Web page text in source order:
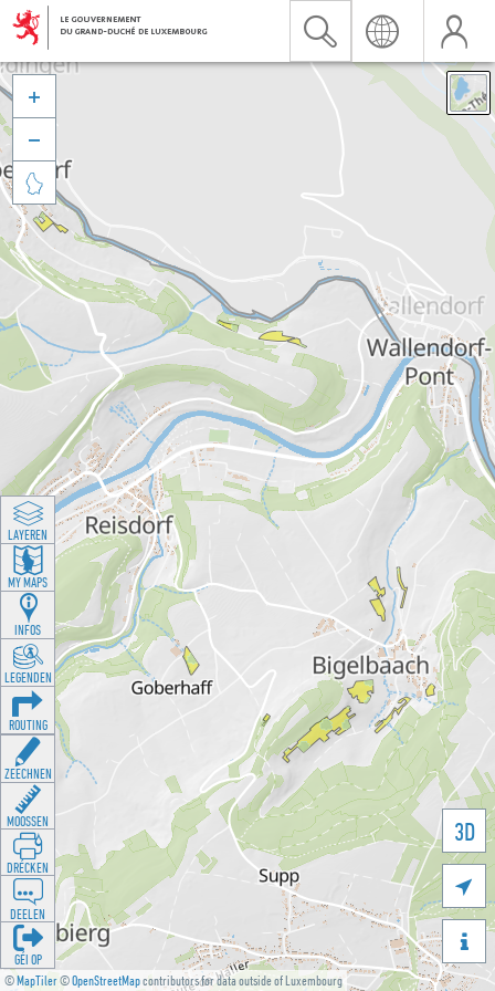
©MapTiler©OpenStreetMapcontributors for data outside of Luxembourg
3D





LAYEREN
MY MAPS
INFOS
LEGENDEN
ROUTING
ZEECHNEN
MOOSSEN
DRÉCKEN
DEELEN
GÉI OP